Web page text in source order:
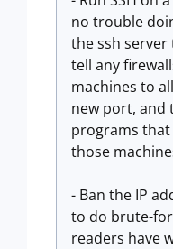
no trouble
the ssh
tell any
machines to
new port, and
programs
those
- Ban the IP
to do brute-
readers have